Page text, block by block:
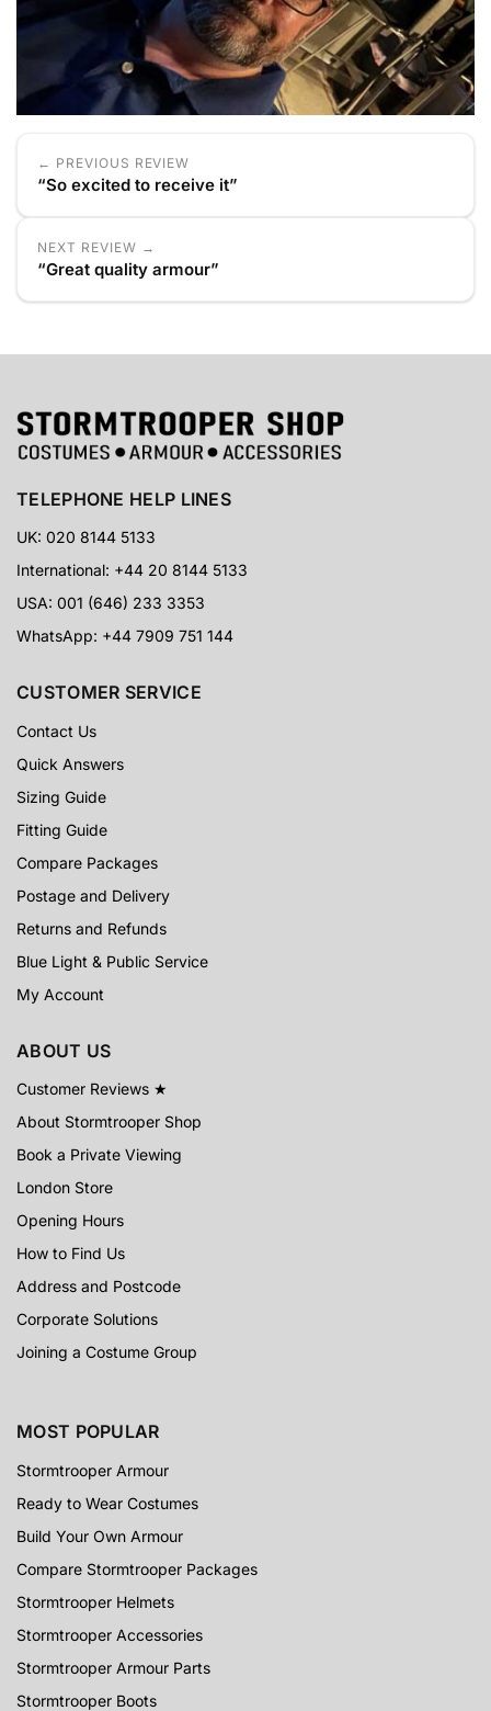
← PREVIOUS REVIEW
“So excited to receive it”
NEXT REVIEW →
“Great quality armour”
TELEPHONE HELP LINES
UK: 020 8144 5133
International: +44 20 8144 5133
USA: 001 (646) 233 3353
WhatsApp: +44 7909 751 144
CUSTOMER SERVICE
Contact Us
Quick Answers
Sizing Guide
Fitting Guide
Compare Packages
Postage and Delivery
Returns and Refunds
Blue Light & Public Service
My Account
ABOUT US
Customer Reviews ★
About Stormtrooper Shop
Book a Private Viewing
London Store
Opening Hours
How to Find Us
Address and Postcode
Corporate Solutions
Joining a Costume Group
MOST POPULAR
Stormtrooper Armour
Ready to Wear Costumes
Build Your Own Armour
Compare Stormtrooper Packages
Stormtrooper Helmets
Stormtrooper Accessories
Stormtrooper Armour Parts
Stormtrooper Boots